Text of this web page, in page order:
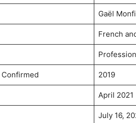
Gaël
French
2019
April 2021
July 16,